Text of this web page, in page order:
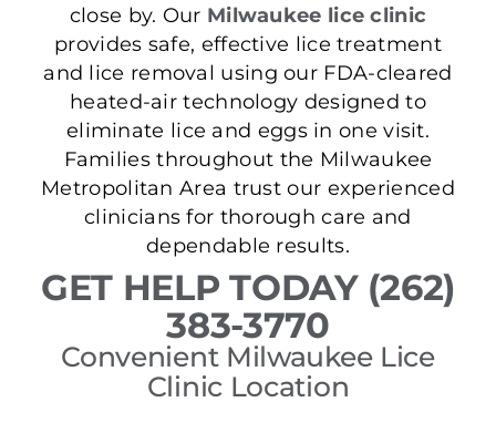
close by. Our Milwaukee lice clinic
provides safe, effective lice treatment
and lice removal using our FDA-cleared
heated-air technology designed to
eliminate lice and eggs in one visit.
Families throughout the Milwaukee
Metropolitan Area trust our experienced
clinicians for thorough care and
dependable results.
GET HELP TODAY (262)
383-3770
Convenient Milwaukee Lice
Clinic Location